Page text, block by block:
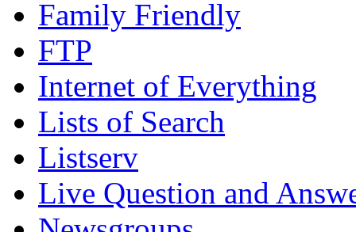
Family Friendly
FTP
Internet of Everything
Lists of Search
Listserv
Live Question and